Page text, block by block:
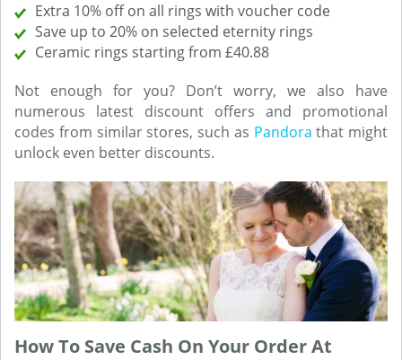
Extra 10% off on all rings with voucher code
Save up to 20% on selected eternity rings
Ceramic rings starting from £40.88
Not enough for you? Don’t worry, we also have
numerous latest discount offers and promotional
codes from similar stores, such as Pandora that might
unlock even better discounts.
How To Save Cash On Your Order At